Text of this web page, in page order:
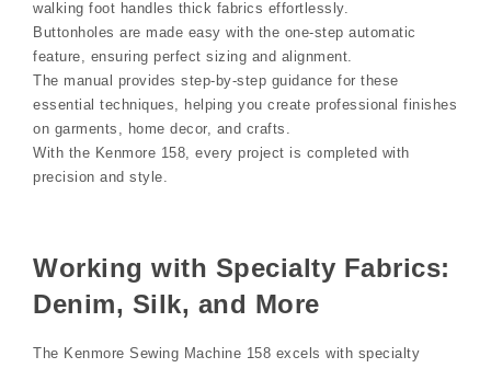
walking foot handles thick fabrics effortlessly.
Buttonholes are made easy with the one-step automatic
feature, ensuring perfect sizing and alignment.
The manual provides step-by-step guidance for these
essential techniques, helping you create professional finishes
on garments, home decor, and crafts.
With the Kenmore 158, every project is completed with
precision and style.
Working with Specialty Fabrics:
Denim, Silk, and More
The Kenmore Sewing Machine 158 excels with specialty